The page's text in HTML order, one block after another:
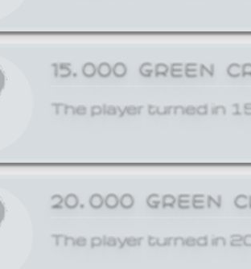
15,000 GREEN
The player turned in
20,000 GREEN
The player turned in